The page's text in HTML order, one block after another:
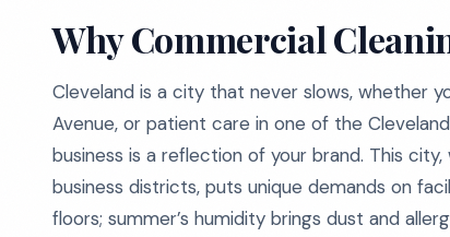
Why Commercial
Cleveland is a city that never slows, whether
Avenue, or patient care in one of the
business is a reflection of your brand. This
business districts, puts unique demands on
floors; summer’s humidity brings dust and